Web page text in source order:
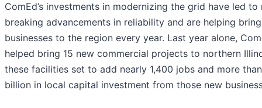
ComEd’s investments in modernizing the grid have led
breaking advancements in reliability and are helping
businesses to the region every year. Last year alone,
helped bring 15 new commercial projects to northern
these facilities set to add nearly 1,400 jobs and more
billion in local capital investment from those new